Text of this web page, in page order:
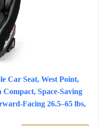
Car Seat, West Point,
Space-Saving
Facing 26.5–65 lbs,